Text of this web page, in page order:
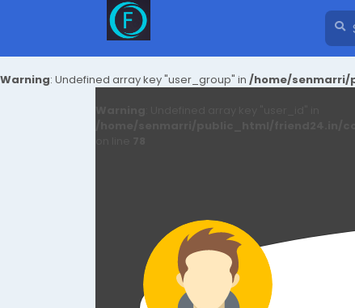
Warning: Undefined array key "user_group" in /home/